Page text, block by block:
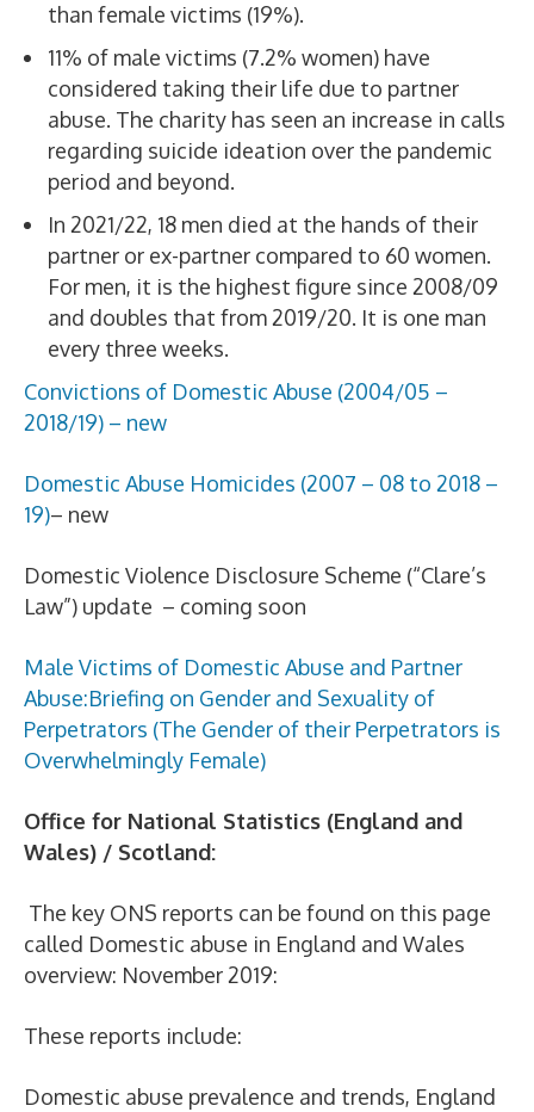
than female victims (19%).
11% of male victims (7.2% women) have
considered taking their life due to partner
abuse. The charity has seen an increase in calls
regarding suicide ideation over the pandemic
period and beyond.
In 2021/22, 18 men died at the hands of their
partner or ex-partner compared to 60 women.
For men, it is the highest figure since 2008/09
and doubles that from 2019/20. It is one man
every three weeks.
Convictions of Domestic Abuse (2004/05 –
2018/19) – new
Domestic Abuse Homicides (2007 – 08 to 2018 –
19)– new
Domestic Violence Disclosure Scheme (“Clare’s
Law”) update – coming soon
Male Victims of Domestic Abuse and Partner
Abuse:Briefing on Gender and Sexuality of
Perpetrators (The Gender of their Perpetrators is
Overwhelmingly Female)
Office for National Statistics (England and
Wales) / Scotland:
The key ONS reports can be found on this page
called Domestic abuse in England and Wales
overview: November 2019:
These reports include:
Domestic abuse prevalence and trends, England